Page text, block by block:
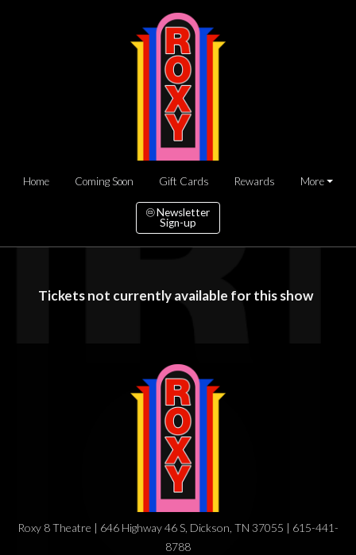
Home Coming Soon Gift Cards Rewards More
Newsletter
Sign-up
Tickets not currently available for this show
Roxy 8 Theatre | 646 Highway 46 S, Dickson, TN 37055 | 615-441-
8788